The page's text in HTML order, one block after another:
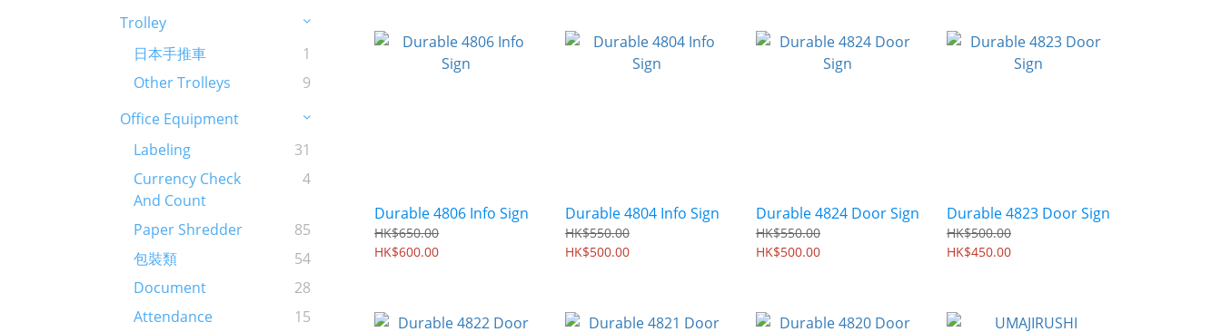
Trolley
日本手推車
1
Other Trolleys
9
Office Equipment
Labeling
31
Currency Check
And Count
4
Paper Shredder
85
包裝類
54
Document
28
Attendance
15
Durable 4806 Info Sign
HK$650.00
HK$600.00
Durable 4804 Info Sign
HK$550.00
HK$500.00
Durable 4824 Door Sign
HK$550.00
HK$500.00
Durable 4823 Door Sign
HK$500.00
HK$450.00